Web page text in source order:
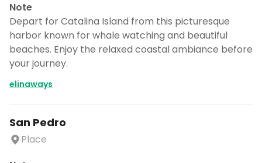
Note
Depart for Catalina Island from this picturesque
harbor known for whale watching and beautiful
beaches. Enjoy the relaxed coastal ambiance before
your journey.
elinaways
San Pedro
Place